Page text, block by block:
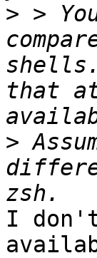
> >
that
>
I